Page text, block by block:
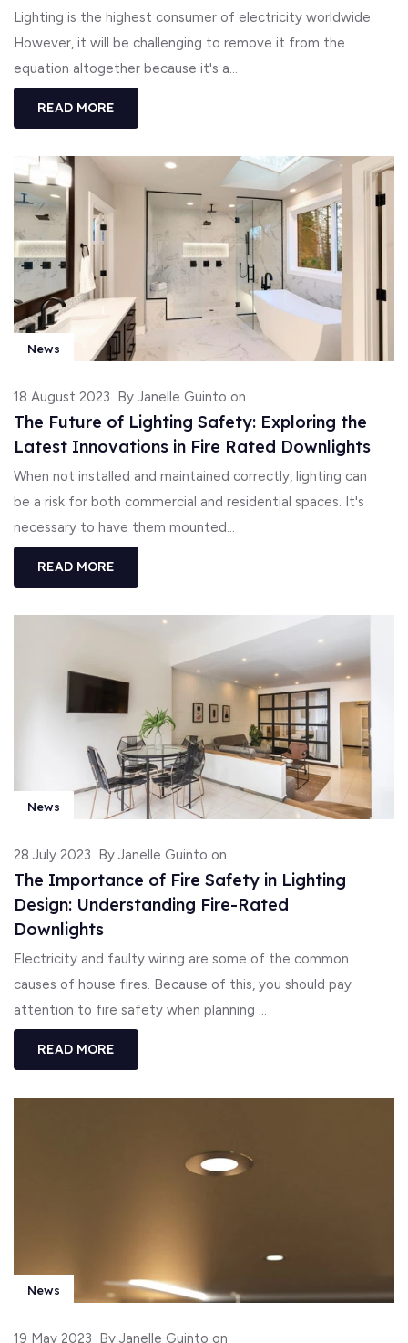
Lighting is the highest consumer of electricity worldwide.
However, it will be challenging to remove it from the
equation altogether because it's a...
READ MORE
News
18 August 2023 By Janelle Guinto on
The Future of Lighting Safety: Exploring the
Latest Innovations in Fire Rated Downlights
When not installed and maintained correctly, lighting can
be a risk for both commercial and residential spaces. It's
necessary to have them mounted...
READ MORE
News
28 July 2023 By Janelle Guinto on
The Importance of Fire Safety in Lighting
Design: Understanding Fire-Rated
Downlights
Electricity and faulty wiring are some of the common
causes of house fires. Because of this, you should pay
attention to fire safety when planning ...
READ MORE
News
19 May 2023 By Janelle Guinto on